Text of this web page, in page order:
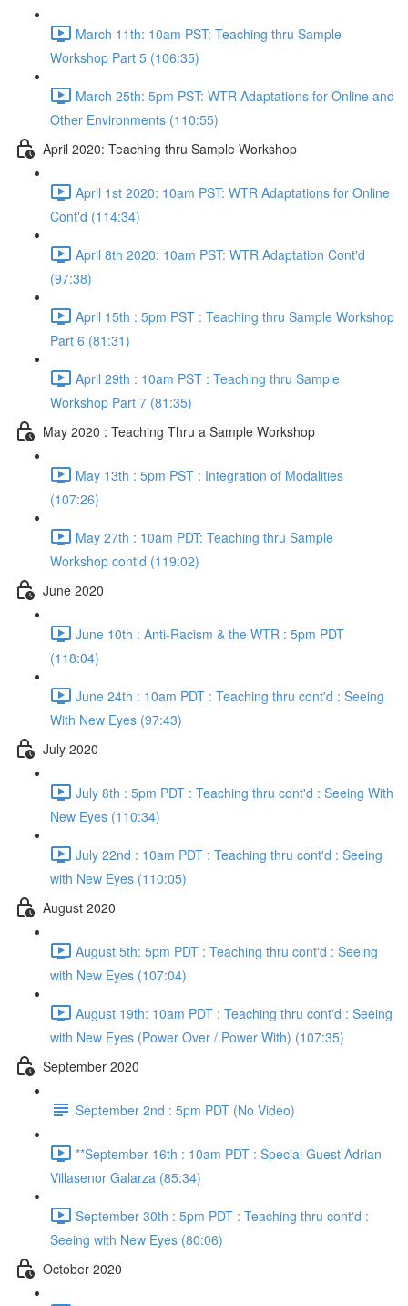
March 11th: 10am PST: Teaching thru Sample
Workshop Part 5 (106:35)
March 25th: 5pm PST: WTR Adaptations for Online and
Other Environments (110:55)
April 2020: Teaching thru Sample Workshop
April 1st 2020: 10am PST: WTR Adaptations for Online
Cont'd (114:34)
April 8th 2020: 10am PST: WTR Adaptation Cont'd
(97:38)
April 15th : 5pm PST : Teaching thru Sample Workshop
Part 6 (81:31)
April 29th : 10am PST : Teaching thru Sample
Workshop Part 7 (81:35)
May 2020 : Teaching Thru a Sample Workshop
May 13th : 5pm PST : Integration of Modalities
(107:26)
May 27th : 10am PDT: Teaching thru Sample
Workshop cont'd (119:02)
June 2020
June 10th : Anti-Racism & the WTR : 5pm PDT
(118:04)
June 24th : 10am PDT : Teaching thru cont'd : Seeing
With New Eyes (97:43)
July 2020
July 8th : 5pm PDT : Teaching thru cont'd : Seeing With
New Eyes (110:34)
July 22nd : 10am PDT : Teaching thru cont'd : Seeing
with New Eyes (110:05)
August 2020
August 5th: 5pm PDT : Teaching thru cont'd : Seeing
with New Eyes (107:04)
August 19th: 10am PDT : Teaching thru cont'd : Seeing
with New Eyes (Power Over / Power With) (107:35)
September 2020
September 2nd : 5pm PDT (No Video)
**September 16th : 10am PDT : Special Guest Adrian
Villasenor Galarza (85:34)
September 30th : 5pm PDT : Teaching thru cont'd :
Seeing with New Eyes (80:06)
October 2020